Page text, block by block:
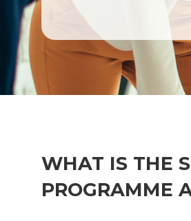
Hit enter to search or
WHAT IS THE
PROGRAMME